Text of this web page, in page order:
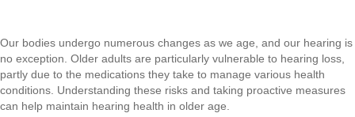
Our bodies undergo numerous changes as we age, and our hearing is
no exception. Older adults are particularly vulnerable to hearing loss,
partly due to the medications they take to manage various health
conditions. Understanding these risks and taking proactive measures
can help maintain hearing health in older age.